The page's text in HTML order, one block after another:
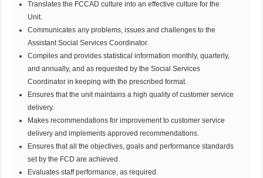
Translates the FCCAD culture into an effective culture for the
Unit.
Communicates any problems, issues and challenges to the
Assistant Social Services Coordinator.
Compiles and provides statistical information monthly, quarterly,
and annually, and as requested by the Social Services
Coordinator in keeping with the prescribed format.
Ensures that the unit maintains a high quality of customer service
delivery.
Makes recommendations for improvement to customer service
delivery and implements approved recommendations.
Ensures that all the objectives, goals and performance standards
set by the FCD are achieved.
Evaluates staff performance, as required.